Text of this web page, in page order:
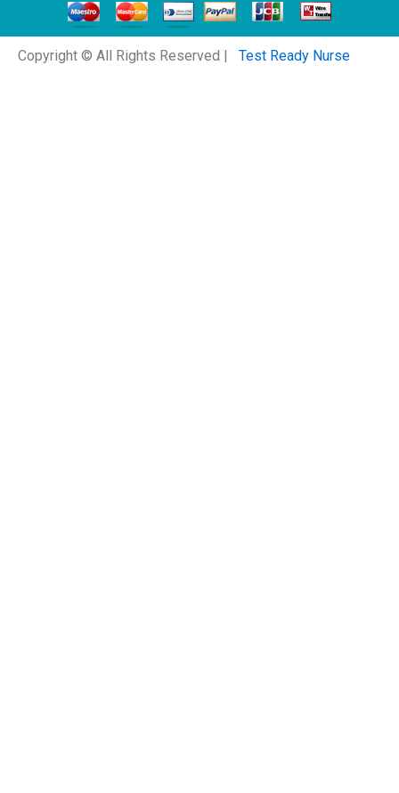
Copyright © All Rights Reserved | Test Ready Nurse